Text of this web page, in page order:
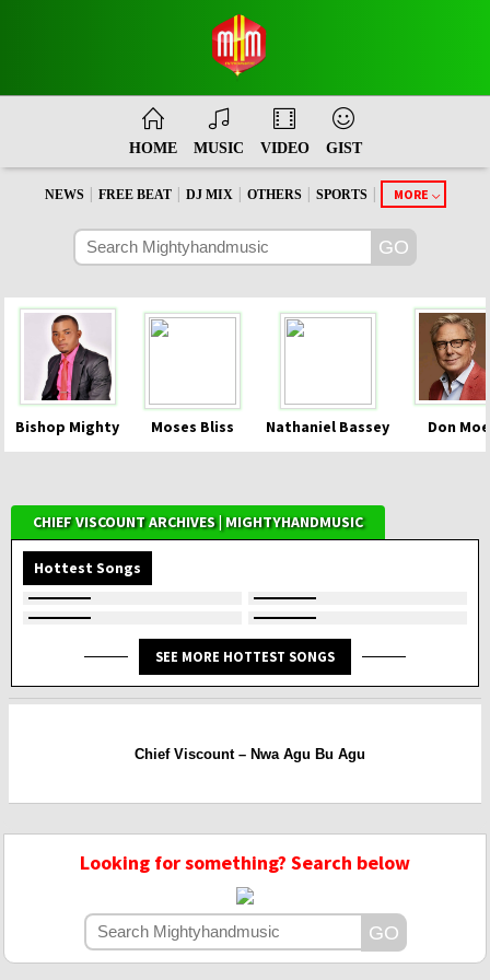
HOME MUSIC VIDEO GIST
NEWS FREE BEAT DJ MIX OTHERS SPORTS MORE
Bishop Mighty Moses Bliss Nathaniel Bassey Don
CHIEF VISCOUNT ARCHIVES | MIGHTYHANDMUSIC
Hottest Songs
SEE MORE HOTTEST SONGS
Chief Viscount – Nwa Agu Bu Agu
Looking for something? Search below